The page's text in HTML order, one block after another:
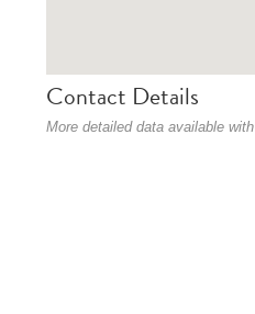
Contact Details
More detailed data available with